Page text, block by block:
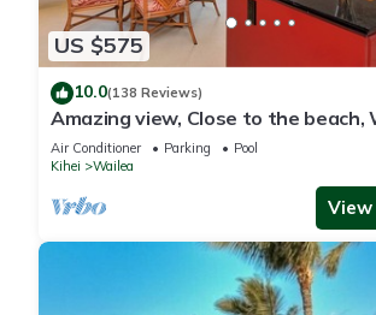
US $575
10.0(138 Reviews)
Amazing view, Close to the beach,
Unit 20i
Air Conditioner Parking
Pool
Kihei
Wailea